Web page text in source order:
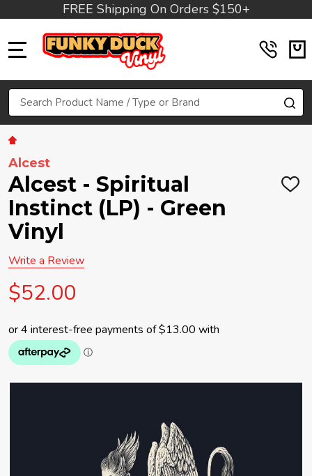
FREE Shipping On Orders $150+
Search
Alcest
Alcest - Spiritual
Instinct (LP) - Green
Vinyl
ADD
Write a Review
$52.00